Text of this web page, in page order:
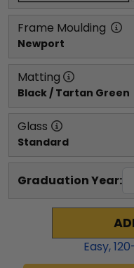
Frame Moulding
Newport
Matting
Black / Tartan Green
Glass
Standard
Graduation Year:
Easy,120